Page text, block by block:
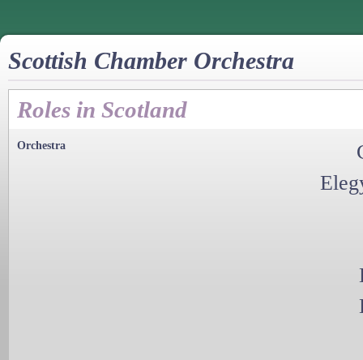
Scottish Chamber Orchestra
Roles in Scotland
Orchestra